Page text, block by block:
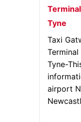
Tyne
Taxi
Tyne-
airport